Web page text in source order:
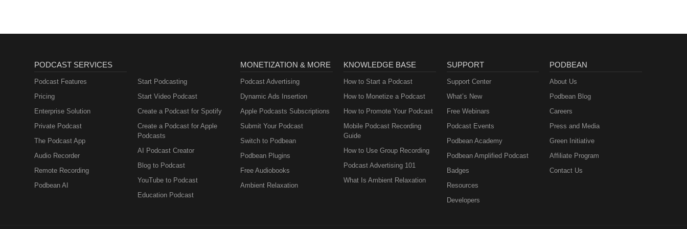
efficacy and safety of cannabidiol-rich cannabis extract in children with autism spectrum disorder:
PODCAST SERVICES
Podcast Features
Pricing
Enterprise Solution
Private Podcast
The Podcast App
Audio Recorder
Remote Recording
Podbean AI
Start Podcasting
Start Video Podcast
Create a Podcast for Spotify
Create a Podcast for Apple
Podcasts
AI Podcast Creator
Blog to Podcast
YouTube to Podcast
Education Podcast
MONETIZATION & MORE
Podcast Advertising
Dynamic Ads Insertion
Apple Podcasts Subscriptions
Submit Your Podcast
Switch to Podbean
Podbean Plugins
Free Audiobooks
Ambient Relaxation
KNOWLEDGE BASE
How to Start a Podcast
How to Monetize a Podcast
How to Promote Your Podcast
Mobile Podcast Recording
Guide
How to Use Group Recording
Podcast Advertising 101
What Is Ambient Relaxation
SUPPORT
Support Center
What’s New
Free Webinars
Podcast Events
Podbean Academy
Podbean Amplified Podcast
Badges
Resources
Developers
PODBEAN
About Us
Podbean Blog
Careers
Press and Media
Green Initiative
Affiliate Program
Contact Us